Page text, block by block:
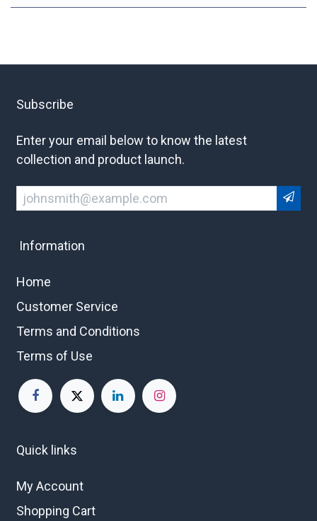
Subscribe
Enter your email below to know the latest
collection and product launch.
Information
Home
Customer Service
Terms and Conditions
Terms of Use
Quick links
My Account
Shopping Cart